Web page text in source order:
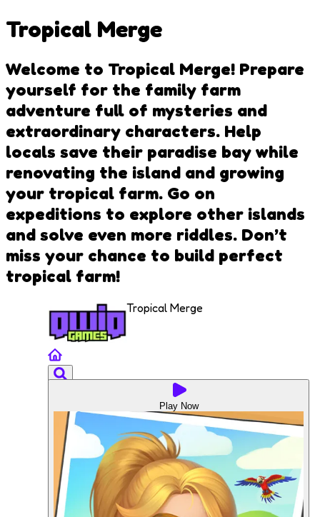
Tropical Merge
Welcome to Tropical Merge! Prepare
yourself for the family farm
adventure full of mysteries and
extraordinary characters. Help
locals save their paradise bay while
renovating the island and growing
your tropical farm. Go on
expeditions to explore other islands
and solve even more riddles. Don’t
miss your chance to build perfect
tropical farm!
Tropical Merge
Play Now